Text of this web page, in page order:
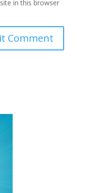
in this browser